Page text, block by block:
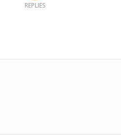
REPLIES